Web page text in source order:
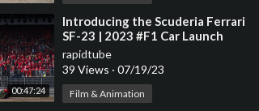
00:47:24
⁣Introducing the Scuderia Ferrari
SF-23 | 2023 #F1 Car Launch
rapidtube
39 Views · 07/19/23
Film & Animation